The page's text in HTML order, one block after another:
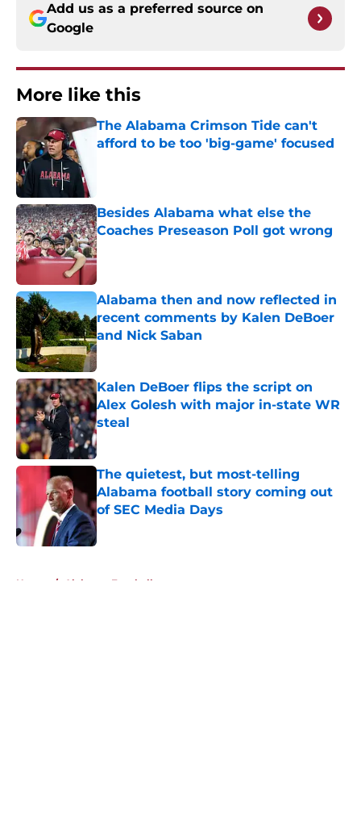
Add us as a preferred source on
Google
More like this
The Alabama Crimson Tide can't
afford to be too 'big-game' focused
Besides Alabama what else the
Coaches Preseason Poll got wrong
Published by on Invalid Date
Alabama then and now reflected in
recent comments by Kalen DeBoer
and Nick Saban
Published by on Invalid Date
Kalen DeBoer flips the script on
Alex Golesh with major in-state WR
steal
Published by on Invalid Date
The quietest, but most-telling
Alabama football story coming out
of SEC Media Days
Published by on Invalid Date
Home / Alabama Football